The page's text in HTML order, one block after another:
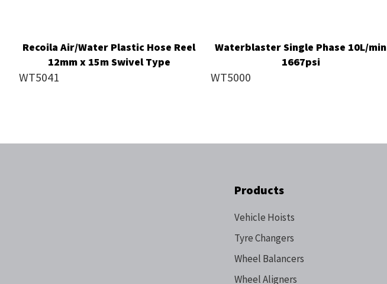
Recoila Air/Water Plastic Hose Reel
12mm x 15m Swivel Type
WT5041
Waterblaster Single Phase 10L/min
1667psi
WT5000
Products
Vehicle Hoists
Tyre Changers
Wheel Balancers
Wheel Aligners